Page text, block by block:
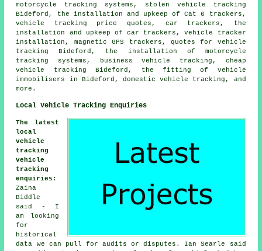
motorcycle tracking systems, stolen vehicle tracking
Bideford, the installation and upkeep of Cat 6 trackers,
vehicle tracking price quotes, car trackers, the
installation and upkeep of car trackers, vehicle tracker
installation, magnetic GPS trackers, quotes for vehicle
tracking Bideford, the installation of motorcycle
tracking systems, business vehicle tracking, cheap
vehicle tracking Bideford, the fitting of vehicle
immobilisers in Bideford, domestic vehicle tracking, and
more.
Local Vehicle Tracking Enquiries
The latest
local
vehicle
tracking
vehicle
tracking
enquiries :
Zaina
Biddle
said - I
am looking
for
historical
data we can pull for audits or disputes. Ian Searle said